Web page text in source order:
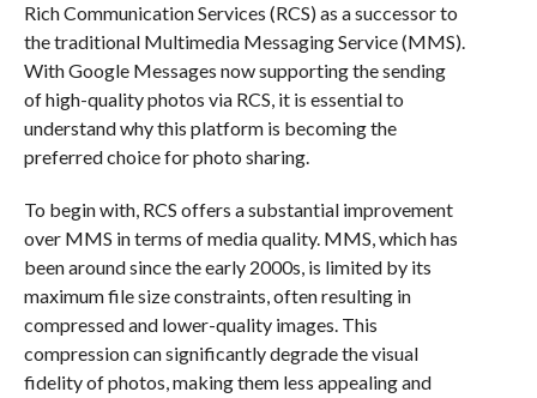
Rich Communication Services (RCS) as a successor to
the traditional Multimedia Messaging Service (MMS).
With Google Messages now supporting the sending
of high-quality photos via RCS, it is essential to
understand why this platform is becoming the
preferred choice for photo sharing.
To begin with, RCS offers a substantial improvement
over MMS in terms of media quality. MMS, which has
been around since the early 2000s, is limited by its
maximum file size constraints, often resulting in
compressed and lower-quality images. This
compression can significantly degrade the visual
fidelity of photos, making them less appealing and